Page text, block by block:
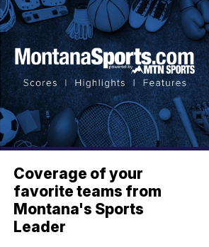
Coverage of your
favorite teams from
Montana's Sports
Leader